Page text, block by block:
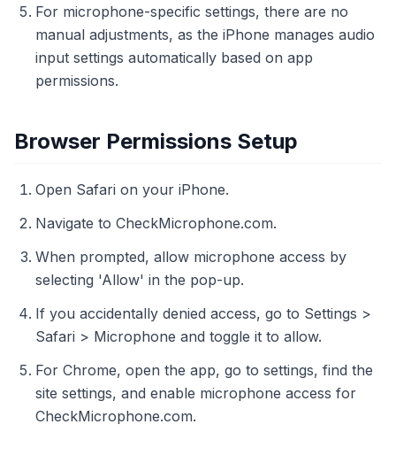
For microphone-specific settings, there are no
manual adjustments, as the iPhone manages audio
input settings automatically based on app
permissions.
Browser Permissions Setup
Open Safari on your iPhone.
Navigate to CheckMicrophone.com.
When prompted, allow microphone access by
selecting 'Allow' in the pop-up.
If you accidentally denied access, go to Settings >
Safari > Microphone and toggle it to allow.
For Chrome, open the app, go to settings, find the
site settings, and enable microphone access for
CheckMicrophone.com.